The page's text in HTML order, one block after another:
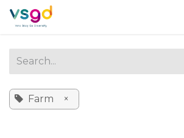
Skip to Content
Farm ×